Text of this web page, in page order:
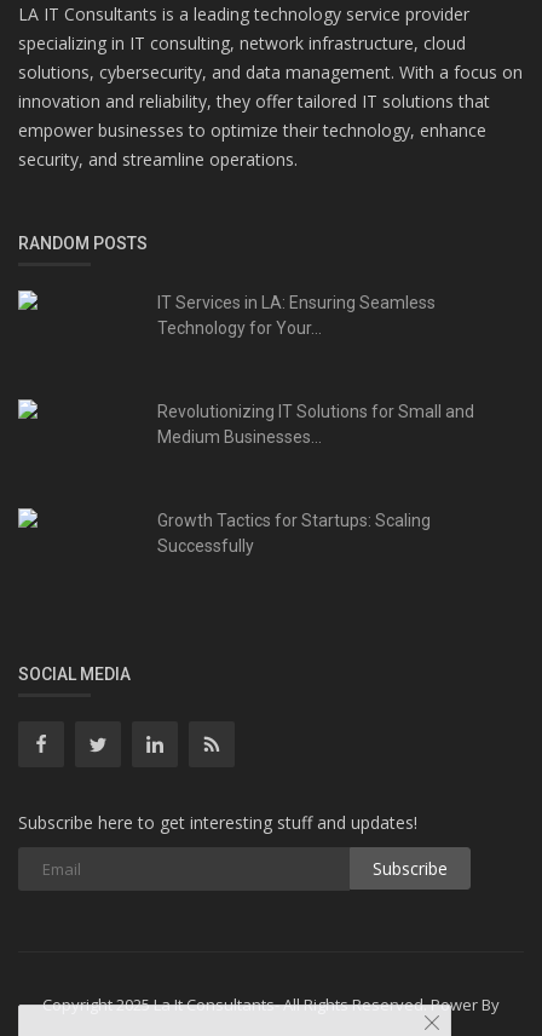
LA IT Consultants is a leading technology service provider
specializing in IT consulting, network infrastructure, cloud
solutions, cybersecurity, and data management. With a focus on
innovation and reliability, they offer tailored IT solutions that
empower businesses to optimize their technology, enhance
security, and streamline operations.
RANDOM POSTS
IT Services in LA: Ensuring Seamless
Technology for Your...
Revolutionizing IT Solutions for Small and
Medium Businesses...
Growth Tactics for Startups: Scaling
Successfully
SOCIAL MEDIA
Subscribe here to get interesting stuff and updates!
Subscribe
Copyright 2025 La It Consultants- All Rights Reserved. Power By